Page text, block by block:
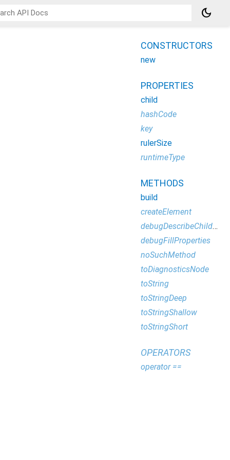
dark_mode
CONSTRUCTORS
new
PROPERTIES
child
hashCode
key
rulerSize
runtimeType
METHODS
build
createElement
debugDescribeChildren
debugFillProperties
noSuchMethod
toDiagnosticsNode
toString
toStringDeep
toStringShallow
toStringShort
OPERATORS
operator ==